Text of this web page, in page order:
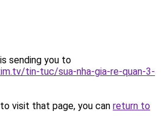
sending you to
tin-tuc/sua-nha-gia-re-quan-3-
visit that page, you can return to